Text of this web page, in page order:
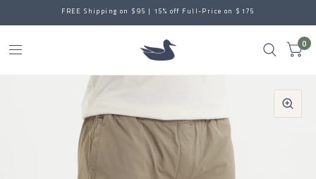
FREE Shipping on $95 | 15% off Full-Price on $175
0